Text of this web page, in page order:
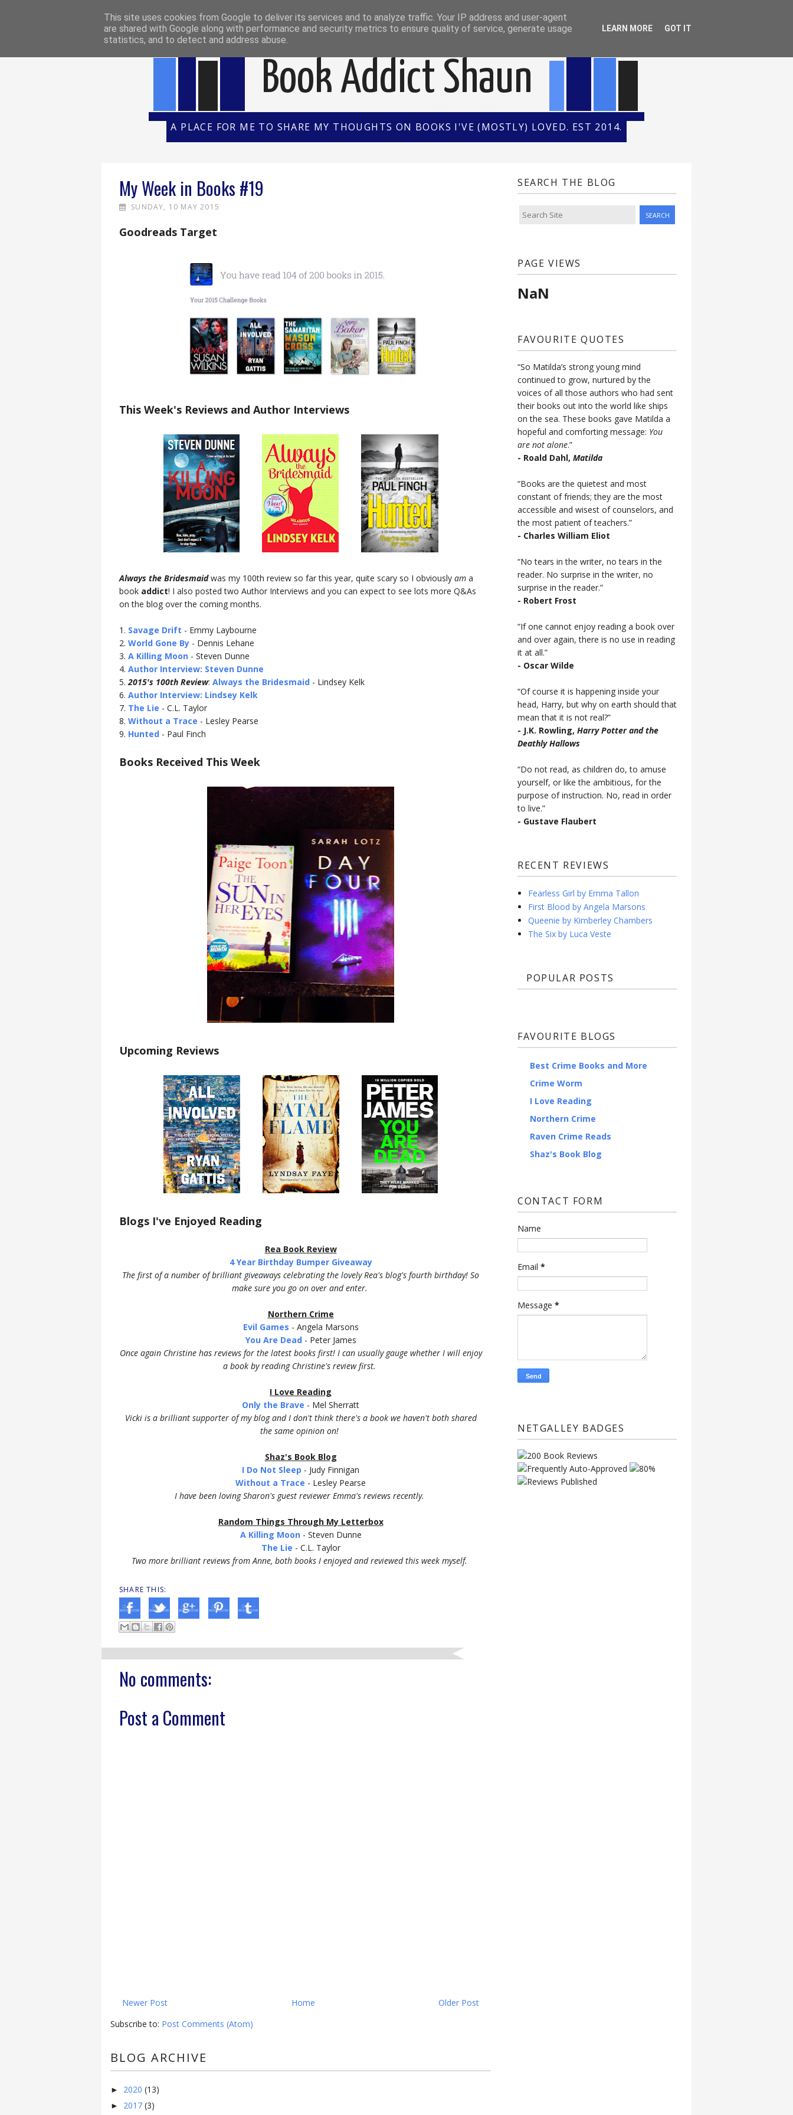
HOME REVIEW POLICY REVIEWS INTERVIEWS/GUEST POSTS BOOK OF THE MONTH
Book Addict Shaun
A PLACE FOR ME TO SHARE MY THOUGHTS ON BOOKS I'VE (MOSTLY) LOVED. EST 2014.
My Week in Books #19
SUNDAY, 10 MAY 2015
Goodreads Target
This Week's Reviews and Author Interviews
Always the Bridesmaidwas my 100th review so far this year, quite scary so I obviously am a
book addict! I also posted two Author Interviews and you can expect to see lots more Q&As
on the blog over the coming months.
1. Savage Drift - Emmy Laybourne
2. World Gone By - Dennis Lehane
3. A Killing Moon - Steven Dunne
4. Author Interview: Steven Dunne
5.2015's 100th Review: Always the Bridesmaid - Lindsey Kelk
6. Author Interview: Lindsey Kelk
7. The Lie - C.L. Taylor
8. Without a Trace - Lesley Pearse
9. Hunted - Paul Finch
Books Received This Week
Upcoming Reviews
Blogs I've Enjoyed Reading
Rea Book Review
4 Year Birthday Bumper Giveaway
The first of a number of brilliant giveaways celebrating the lovely Rea's blog's fourth birthday! So
make sure you go on over and enter.
Northern Crime
Evil Games - Angela Marsons
You Are Dead- Peter James
Once again Christine has reviews for the latest books first! I can usually gauge whether I will enjoy
a book by reading Christine's review first.
I Love Reading
Only the Brave - Mel Sherratt
Vicki is a brilliant supporter of my blog and I don't think there's a book we haven't both shared
the same opinion on!
Shaz's Book Blog
I Do Not Sleep - Judy Finnigan
Without a Trace - Lesley Pearse
I have been loving Sharon's guest reviewer Emma's reviews recently.
Random Things Through My Letterbox
A Killing Moon- Steven Dunne
The Lie - C.L. Taylor
Two more brilliant reviews from Anne, both books I enjoyed and reviewed this week myself.
SHARE THIS:
No comments:
Post a Comment
Newer Post Older Post
Home
Subscribe to: Post Comments (Atom)
BLOG ARCHIVE
► 2020 (13)
► 2017 (3)
SEARCH THE BLOG
PAGE VIEWS
NaN
FAVOURITE QUOTES
“So Matilda’s strong young mind
continued to grow, nurtured by the
voices of all those authors who had sent
their books out into the world like ships
on the sea. These books gave Matilda a
hopeful and comforting message: You
are not alone.”
- Roald Dahl, Matilda
“Books are the quietest and most
constant of friends; they are the most
accessible and wisest of counselors, and
the most patient of teachers.”
- Charles William Eliot
“No tears in the writer, no tears in the
reader. No surprise in the writer, no
surprise in the reader.”
- Robert Frost
“If one cannot enjoy reading a book over
and over again, there is no use in reading
it at all.”
- Oscar Wilde
“Of course it is happening inside your
head, Harry, but why on earth should that
mean that it is not real?”
- J.K. Rowling, Harry Potter and the
Deathly Hallows
“Do not read, as children do, to amuse
yourself, or like the ambitious, for the
purpose of instruction. No, read in order
to live.”
- Gustave Flaubert
RECENT REVIEWS
Fearless Girl by Emma Tallon
First Blood by Angela Marsons
Queenie by Kimberley Chambers
The Six by Luca Veste
POPULAR POSTS
FAVOURITE BLOGS
Best Crime Books and More
Crime Worm
I Love Reading
Northern Crime
Raven Crime Reads
Shaz's Book Blog
CONTACT FORM
Name
Email *
Message *
NETGALLEY BADGES
This site uses cookies from Google to deliver its services and to analyze traffic. Your IP address and user-agent
are shared with Google along with performance and security metrics to ensure quality of service, generate usage
statistics, and to detect and address abuse.
LEARN MORE GOT IT